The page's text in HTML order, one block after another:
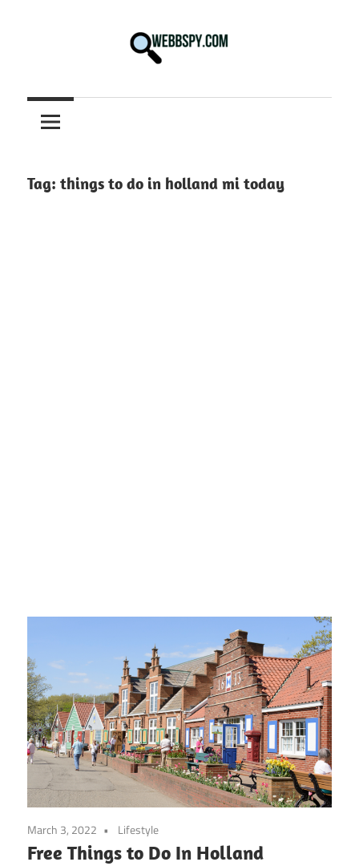
information
on
Tech
Tag: things to do in holland mi today
March 3, 2022 Lifestyle
Free Things to Do In Holland